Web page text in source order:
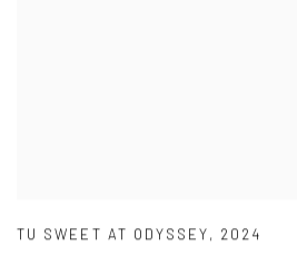
TU SWEET AT ODYSSEY, 2024